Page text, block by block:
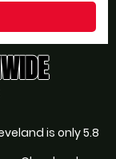
is only 5.8